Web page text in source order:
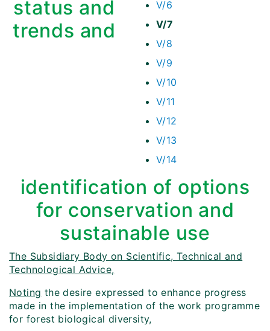
V/6
V/7
V/8
V/9
V/10
V/11
V/12
V/13
V/14
status and
trends and
identification of options
for conservation and
sustainable use
The Subsidiary Body on Scientific, Technical and
Technological Advice,
Noting the desire expressed to enhance progress
made in the implementation of the work programme
for forest biological diversity,